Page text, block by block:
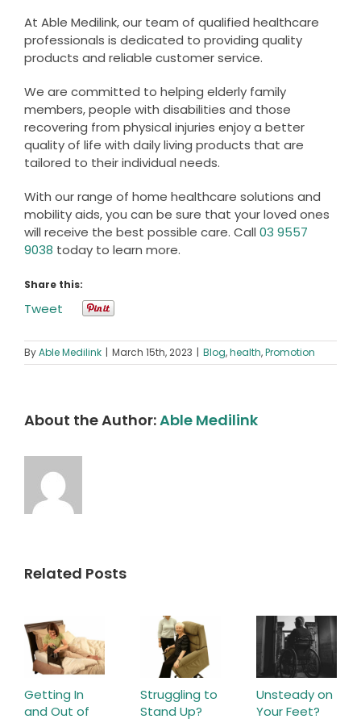
At Able Medilink, our team of qualified healthcare
professionals is dedicated to providing quality
products and reliable customer service.
We are committed to helping elderly family
members, people with disabilities and those
recovering from physical injuries enjoy a better
quality of life with daily living products that are
tailored to their individual needs.
With our range of home healthcare solutions and
mobility aids, you can be sure that your loved ones
will receive the best possible care. Call 03 9557
9038 today to learn more.
Share this:
Tweet
ByAble Medilink | March 15th, 2023 | Blog,health,Promotion
About the Author:Able Medilink
Related Posts
Getting In
and Out of
Struggling to
Stand Up?
Unsteady on
Your Feet?